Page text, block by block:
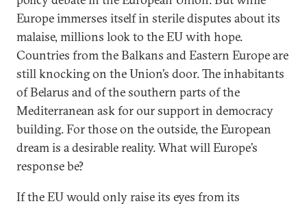
Europe immerses itself in sterile disputes about its
malaise, millions look to the EU with hope.
Countries from the Balkans and Eastern Europe are
still knocking on the Union’s door. The inhabitants
of Belarus and of the southern parts of the
Mediterranean ask for our support in democracy
building. For those on the outside, the European
dream is a desirable reality. What will Europe’s
response be?
If the EU would only raise its eyes from its